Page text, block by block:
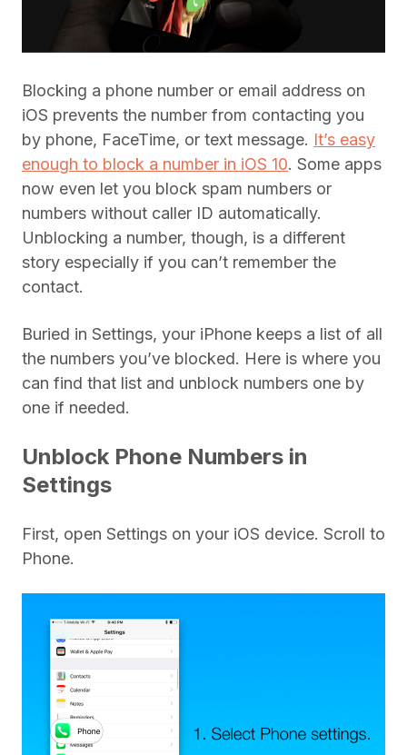
Blocking a phone number or email address on
iOS prevents the number from contacting you
by phone, FaceTime, or text message. It’s easy
enough to block a number in iOS 10. Some apps
now even let you block spam numbers or
numbers without caller ID automatically.
Unblocking a number, though, is a different
story especially if you can’t remember the
contact.
Buried in Settings, your iPhone keeps a list of all
the numbers you’ve blocked. Here is where you
can find that list and unblock numbers one by
one if needed.
Unblock Phone Numbers in
Settings
First, open Settings on your iOS device. Scroll to
Phone.